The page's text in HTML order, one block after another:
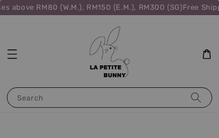
RM80 (W.M.), RM150 (E.M.), RM300 (SG)Free Shipping
Search